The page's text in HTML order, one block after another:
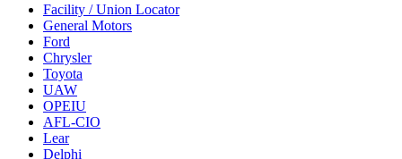
Facility / Union Locator
General Motors
Ford
Chrysler
Toyota
UAW
OPEIU
AFL-CIO
Lear
Delphi